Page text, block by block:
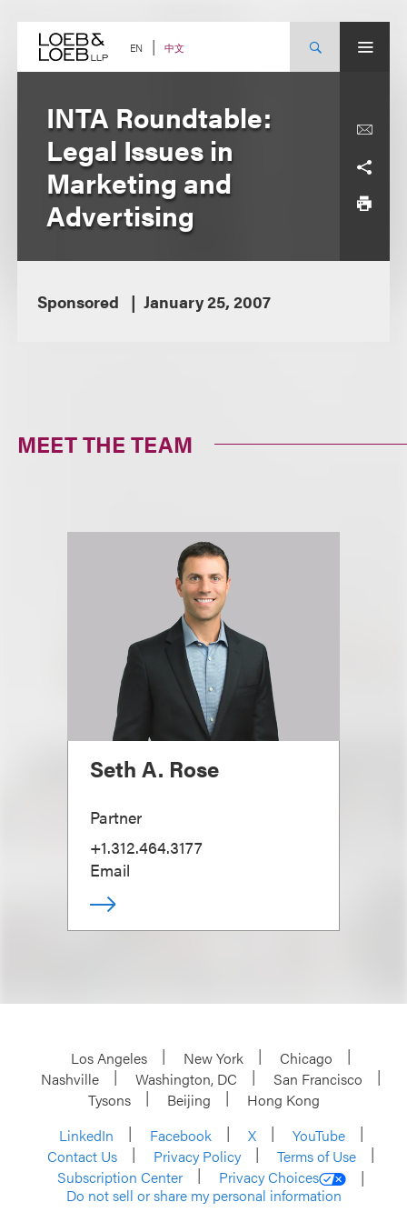
content EN 中文
INTA Roundtable:
Legal Issues in
Marketing and
Advertising
Sponsored January 25, 2007
MEET THE TEAM
Seth A. Rose
Partner
+1.312.464.3177
Email
Los Angeles New York
Chicago
Nashville
Washington, DC
San Francisco
Tysons
Beijing
Hong Kong
LinkedIn
Facebook X
YouTube
Contact Us
Privacy Policy
Terms of Use
Subscription Center
Privacy Choices
Do not sell or share my personal information